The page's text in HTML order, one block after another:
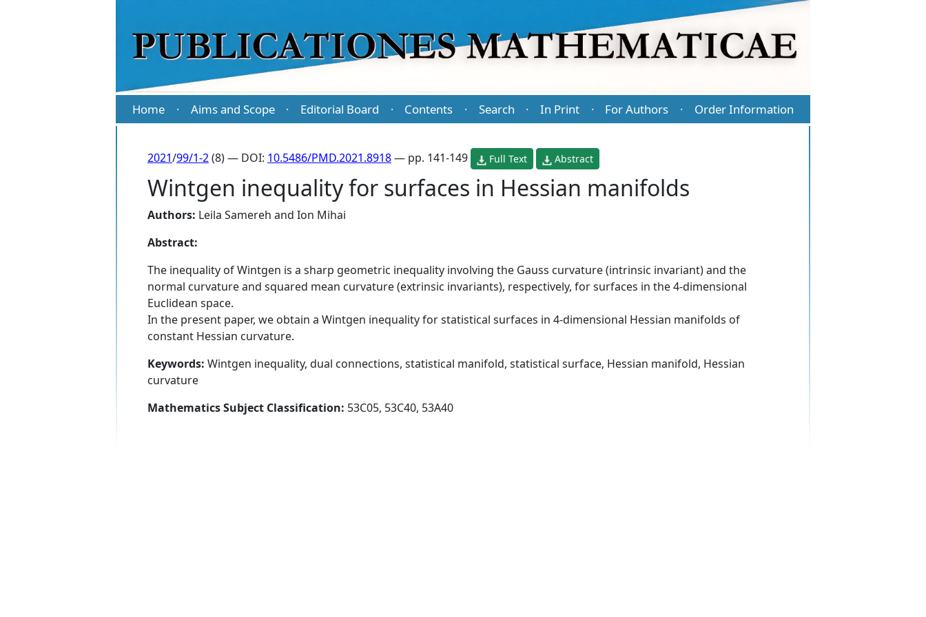
Home · Aims and Scope · Editorial Board · Contents · Search · In Print · For Authors · Order Information
2021/99/1-2(8) — DOI: 10.5486/PMD.2021.8918— pp. 141-149 Full Text Abstract
Wintgen inequality for surfaces in Hessian manifolds
Authors: Leila Samereh and Ion Mihai
Abstract:
The inequality of Wintgen is a sharp geometric inequality involving the Gauss curvature (intrinsic invariant) and the
normal curvature and squared mean curvature (extrinsic invariants), respectively, for surfaces in the 4-dimensional
Euclidean space.
In the present paper, we obtain a Wintgen inequality for statistical surfaces in 4-dimensional Hessian manifolds of
constant Hessian curvature.
Keywords: Wintgen inequality, dual connections, statistical manifold, statistical surface, Hessian manifold, Hessian
curvature
Mathematics Subject Classification: 53C05, 53C40, 53A40